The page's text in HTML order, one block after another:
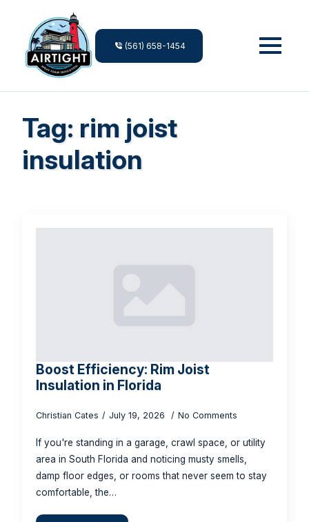
(561) 658-1454
Tag: rim joist
insulation
Boost Efficiency: Rim Joist
Insulation in Florida
Christian Cates July 19, 2026 No Comments
If you're standing in a garage, crawl space, or utility
area in South Florida and noticing musty smells,
damp floor edges, or rooms that never seem to stay
comfortable, the…